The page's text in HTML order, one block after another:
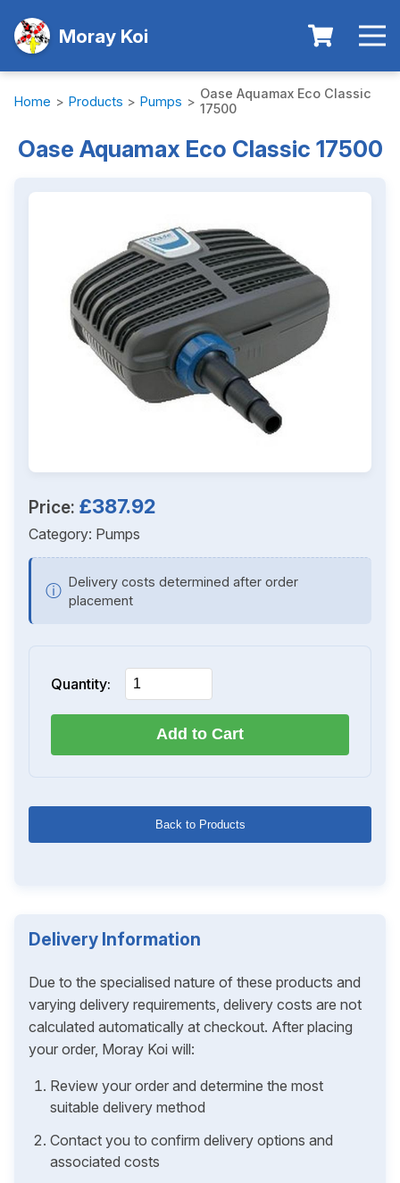
Moray Koi
Home > Products > Pumps > Oase Aquamax Eco Classic
17500
Oase Aquamax Eco Classic 17500
Price: £387.92
Category: Pumps
ⓘ Delivery costs determined after order
placement
Quantity:
Add to Cart
Back to Products
Delivery Information
Due to the specialised nature of these products and
varying delivery requirements, delivery costs are not
calculated automatically at checkout. After placing
your order, Moray Koi will:
Review your order and determine the most
suitable delivery method
Contact you to confirm delivery options and
associated costs